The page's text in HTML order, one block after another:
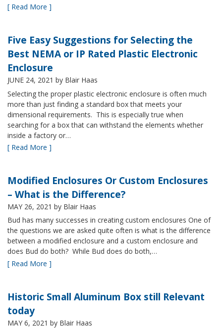
[ Read More ]
Five Easy Suggestions for Selecting the
Best NEMA or IP Rated Plastic Electronic
Enclosure
JUNE 24, 2021 by Blair Haas
Selecting the proper plastic electronic enclosure is often much
more than just finding a standard box that meets your
dimensional requirements. This is especially true when
searching for a box that can withstand the elements whether
inside a factory or…
[ Read More ]
Modified Enclosures Or Custom Enclosures
– What is the Difference?
MAY 26, 2021 by Blair Haas
Bud has many successes in creating custom enclosures One of
the questions we are asked quite often is what is the difference
between a modified enclosure and a custom enclosure and
does Bud do both? While Bud does do both,…
[ Read More ]
Historic Small Aluminum Box still Relevant
today
MAY 6, 2021 by Blair Haas